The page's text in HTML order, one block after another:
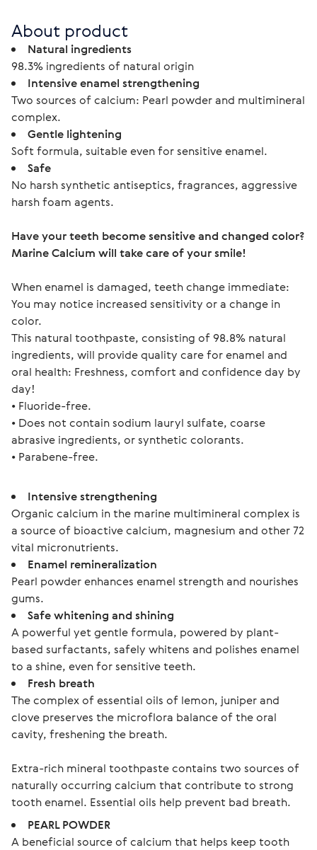
About product
Natural ingredients
98.3% ingredients of natural origin
Intensive enamel strengthening
Two sources of calcium: Pearl powder and multimineral
complex.
Gentle lightening
Soft formula, suitable even for sensitive enamel.
Safe
No harsh synthetic antiseptics, fragrances, aggressive
harsh foam agents.
Have your teeth become sensitive and changed color?
Marine Calcium will take care of your smile!
When enamel is damaged, teeth change immediate:
You may notice increased sensitivity or a change in
color.
This natural toothpaste, consisting of 98.8% natural
ingredients, will provide quality care for enamel and
oral health: Freshness, comfort and confidence day by
day!
• Fluoride-free.
• Does not contain sodium lauryl sulfate, coarse
abrasive ingredients, or synthetic colorants.
• Parabene-free.
Intensive strengthening
Organic calcium in the marine multimineral complex is
a source of bioactive calcium, magnesium and other 72
vital micronutrients.
Enamel remineralization
Pearl powder enhances enamel strength and nourishes
gums.
Safe whitening and shining
A powerful yet gentle formula, powered by plant-
based surfactants, safely whitens and polishes enamel
to a shine, even for sensitive teeth.
Fresh breath
The complex of essential oils of lemon, juniper and
clove preserves the microflora balance of the oral
cavity, freshening the breath.
Extra-rich mineral toothpaste contains two sources of
naturally occurring calcium that contribute to strong
PEARL POWDER
A beneficial source of calcium that helps keep tooth